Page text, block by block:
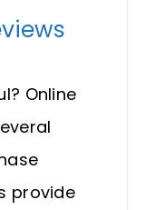
Online
provide